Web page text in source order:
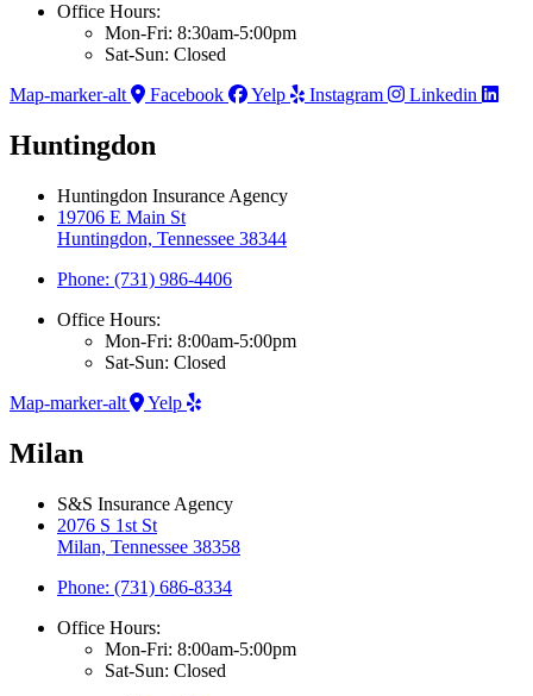
Office Hours:
Mon-Fri: 8:30am-5:00pm
Sat-Sun: Closed
Map-marker-alt
Facebook Yelp Instagram Linkedin
Huntingdon
Huntingdon Insurance Agency
19706 E Main St
Huntingdon, Tennessee 38344
Phone: (731) 986-4406
Office Hours:
Mon-Fri: 8:00am-5:00pm
Sat-Sun: Closed
Map-marker-alt
Yelp
Milan
S&S Insurance Agency
2076 S 1st St
Milan, Tennessee 38358
Phone: (731) 686-8334
Office Hours:
Mon-Fri: 8:00am-5:00pm
Sat-Sun: Closed